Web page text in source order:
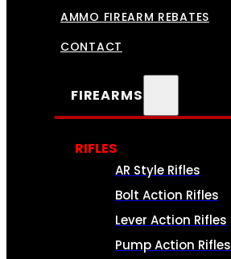
AMMO FIREARM REBATES
CONTACT
FIREARMS
RIFLES
AR Style Rifles
Bolt Action Rifles
Lever Action Rifles
Pump Action Rifles